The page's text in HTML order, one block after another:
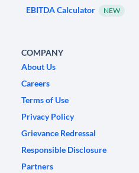
EBITDA Calculator NEW
COMPANY
About Us
Careers
Terms of Use
Privacy Policy
Grievance Redressal
Responsible Disclosure
Partners